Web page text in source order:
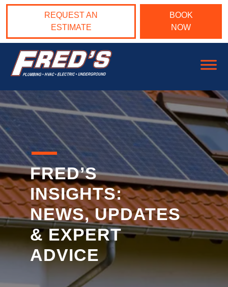
Skip to content
REQUEST AN
ESTIMATE
BOOK
NOW
Main Navigation
FRED’S
INSIGHTS:
NEWS, UPDATES
& EXPERT
ADVICE